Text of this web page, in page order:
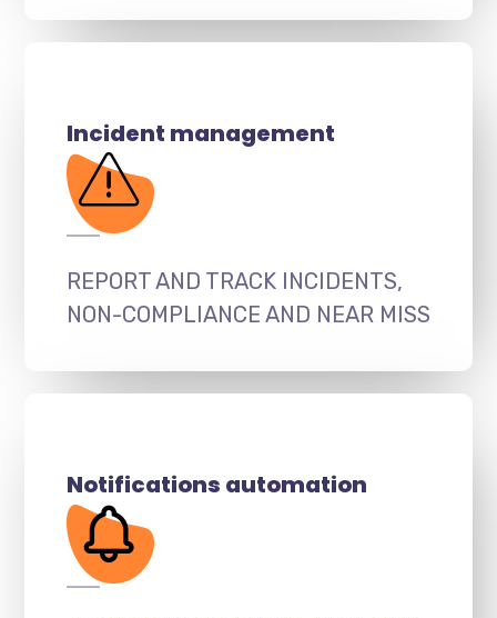
Incident management
REPORT AND TRACK INCIDENTS,
NON-COMPLIANCE AND NEAR MISS
Notifications automation